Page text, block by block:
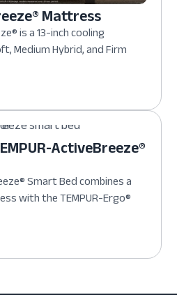
Mattress
is a 13-inch cooling
Medium Hybrid, and Firm
ActiveBreeze®
Smart Bed combines a
with the TEMPUR-Ergo®